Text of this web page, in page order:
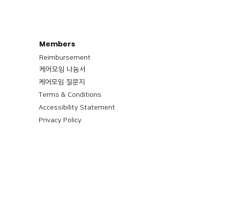
Members
Reimbursement
​케어모임 나눔서
케어모임 질문지
Terms & Conditions
Accessibility Statement
Privacy Policy